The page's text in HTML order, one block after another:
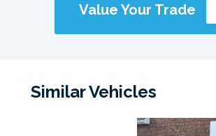
Value Your Trade
Similar Vehicles